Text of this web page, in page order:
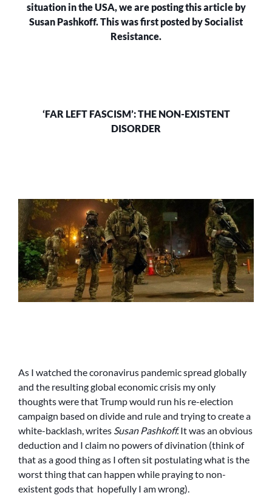
situation in the USA, we are posting this article by
Susan Pashkoff. This was first posted by Socialist
Resistance.
‘FAR LEFT FASCISM’: THE NON-EXISTENT
DISORDER
As I watched the coronavirus pandemic spread globally
and the resulting global economic crisis my only
thoughts were that Trump would run his re-election
campaign based on divide and rule and trying to create a
white-backlash, writes Susan Pashkoff.It was an obvious
deduction and I claim no powers of divination (think of
that as a good thing as I often sit postulating what is the
worst thing that can happen while praying to non-
existent gods that hopefully I am wrong).